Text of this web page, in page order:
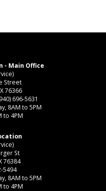
- Main Office
Street
76366
696-5631
8AM to 5PM
to 4PM
St
76384
5494
8AM to 5PM
to 4PM